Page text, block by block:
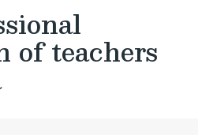
of teachers